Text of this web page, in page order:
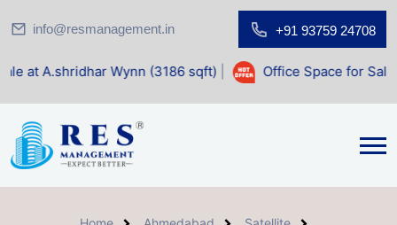
info@resmanagement.in +91 93759 24708
Wynn (3186 sqft)| Office Space for Sale at Shilp